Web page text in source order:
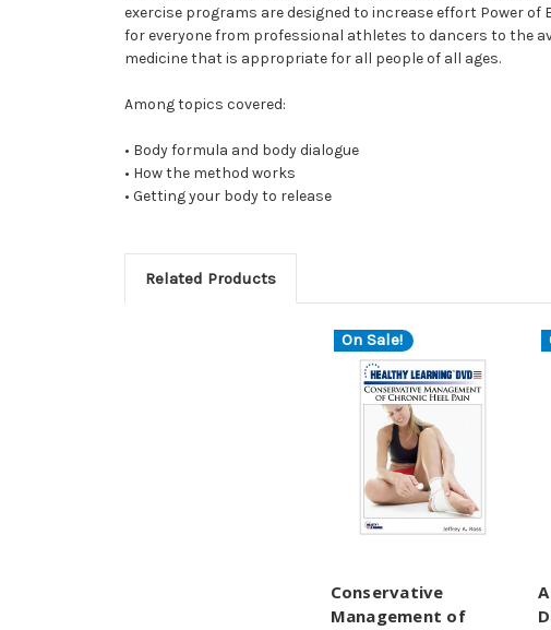
exercise programs are designed to increase effort Power
for everyone from professional athletes to dancers to the
medicine that is appropriate for all people of all ages.
Among topics covered:
• Body formula and body dialogue
• How the method works
• Getting your body to release
Related Products
On Sale!
Conservative
Management of